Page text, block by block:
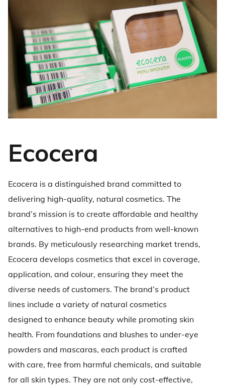
Ecocera
Ecocera is a distinguished brand committed to
delivering high-quality, natural cosmetics. The
brand’s mission is to create affordable and healthy
alternatives to high-end products from well-known
brands. By meticulously researching market trends,
Ecocera develops cosmetics that excel in coverage,
application, and colour, ensuring they meet the
diverse needs of customers. The brand’s product
lines include a variety of natural cosmetics
designed to enhance beauty while promoting skin
health. From foundations and blushes to under-eye
powders and mascaras, each product is crafted
with care, free from harmful chemicals, and suitable
for all skin types. They are not only cost-effective,